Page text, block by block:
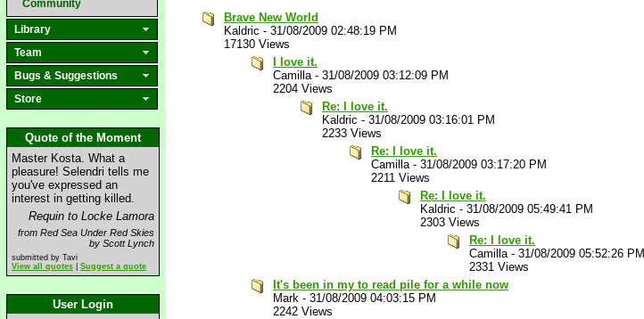
Community
Library
Team
Bugs & Suggestions
Store
Quote of the Moment
Master Kosta. What a
pleasure! Selendri tells me
you've expressed an
interest in getting killed.
Requin to Locke Lamora
from Red Sea Under Red Skies
by Scott Lynch
submitted by Tavi
View all quotes
Suggest a quote
User Login
Brave New World
Kaldric - 31/08/2009 02:48:19 PM
17130 Views
I love it.
Camilla- 31/08/2009 03:12:09 PM
2204 Views
Re: I love it.
Kaldric - 31/08/2009 03:16:01 PM
2233 Views
Re: I love it.
Camilla- 31/08/2009 03:17:20 PM
2211 Views
Re: I love it.
Kaldric - 31/08/2009 05:49:41 PM
2303 Views
Re: I love it.
Camilla- 31/08/2009 05:52:26 PM
2331 Views
It's been in my to read pile for a while now
Mark - 31/08/2009 04:03:15 PM
2242 Views